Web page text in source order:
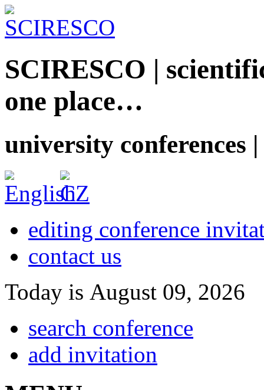
SCIRESCO |
one place…
university conferences
editing conference
contact us
Today is August 09, 2026
search conference
add invitation